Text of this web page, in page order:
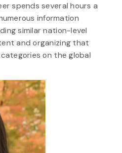
spends several hours a
information
similar nation-level
and organizing that
on the global